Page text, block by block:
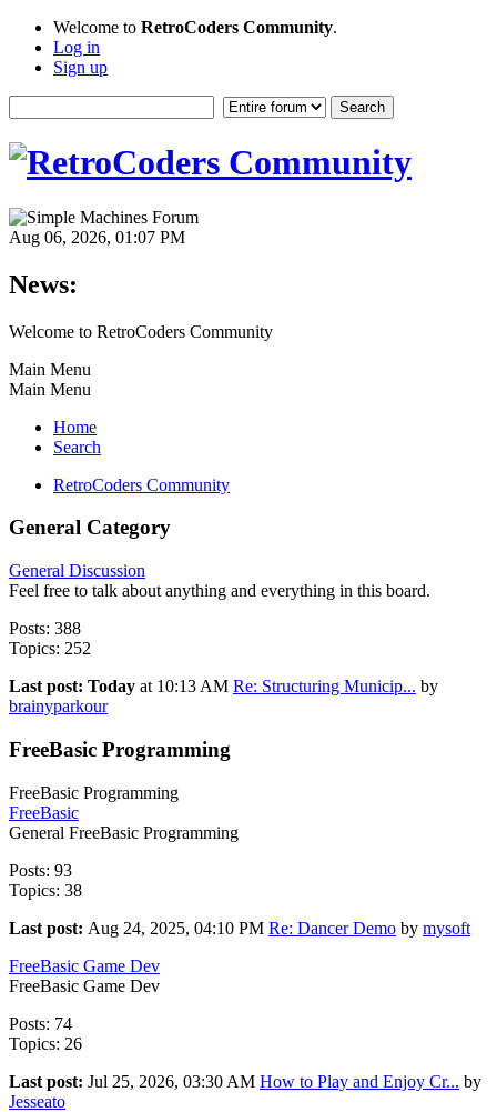
Welcome to RetroCoders Community.
Log in
Sign up
Aug 06, 2026, 01:07 PM
News:
Welcome to RetroCoders Community
Main Menu
Main Menu
Home
Search
RetroCoders Community
General Category
General Discussion
Feel free to talk about anything and everything in this board.
Posts: 388
Topics: 252
Last post: Today at 10:13 AM Re: Structuring Municip... by
brainyparkour
FreeBasic Programming
FreeBasic Programming
FreeBasic
General FreeBasic Programming
Posts: 93
Topics: 38
Last post: Aug 24, 2025, 04:10 PM Re: Dancer Demo by mysoft
FreeBasic Game Dev
FreeBasic Game Dev
Posts: 74
Topics: 26
Last post: Jul 25, 2026, 03:30 AM How to Play and Enjoy Cr... by
Jesseato